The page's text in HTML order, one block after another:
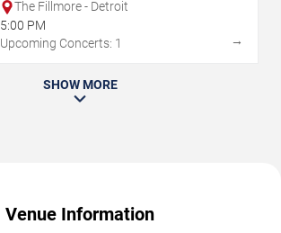
The Fillmore - Detroit
5:00 PM
Upcoming Concerts: 1
→
SHOW MORE
Venue Information